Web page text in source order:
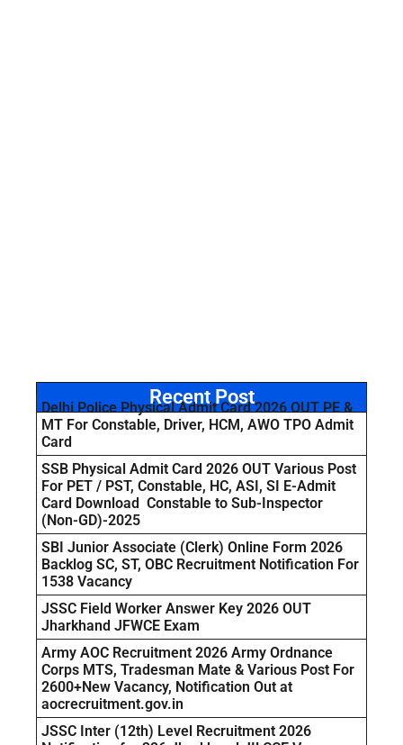
Recent Post
Delhi Police Physical Admit Card 2026 OUT PE &
MT For Constable, Driver, HCM, AWO TPO Admit
Card
SSB Physical Admit Card 2026 OUT Various Post
For PET / PST, Constable, HC, ASI, SI E-Admit
Card Download Constable to Sub-Inspector
(Non-GD)-2025
SBI Junior Associate (Clerk) Online Form 2026
Backlog SC, ST, OBC Recruitment Notification For
1538 Vacancy
JSSC Field Worker Answer Key 2026 OUT
Jharkhand JFWCE Exam
Army AOC Recruitment 2026 Army Ordnance
Corps MTS, Tradesman Mate & Various Post For
2600+New Vacancy, Notification Out at
aocrecruitment.gov.in
JSSC Inter (12th) Level Recruitment 2026